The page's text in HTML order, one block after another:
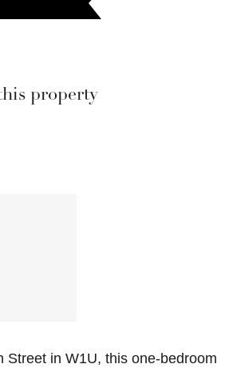
property
Street in W1U, this one-bedroom